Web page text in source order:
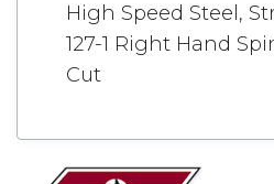
High Speed Steel,
127-1 Right Hand
Cut